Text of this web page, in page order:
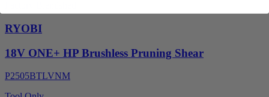
RYOBI
18V ONE+ HP Brushless Pruning Shear
P2505BTLVNM